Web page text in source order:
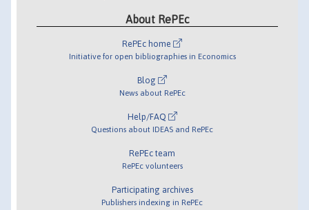
About RePEc
RePEc home
Initiative for open bibliographies in Economics
Blog
News about RePEc
Help/FAQ
Questions about IDEAS and RePEc
RePEc team
RePEc volunteers
Participating archives
Publishers indexing in RePEc